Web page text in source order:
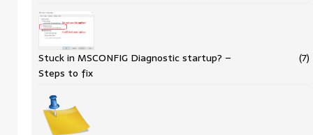
Stuck in MSCONFIG Diagnostic startup? –
Steps to fix
(7)